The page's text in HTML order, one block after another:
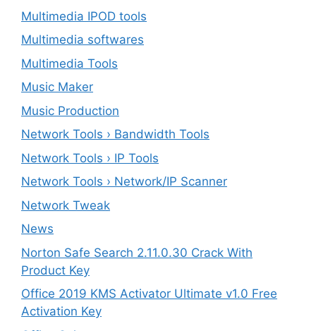
Multimedia IPOD tools
Multimedia softwares
Multimedia Tools
Music Maker
Music Production
Network Tools › Bandwidth Tools
Network Tools › IP Tools
Network Tools › Network/IP Scanner
Network Tweak
News
Norton Safe Search 2.11.0.30 Crack With
Product Key
Office 2019 KMS Activator Ultimate v1.0 Free
Activation Key